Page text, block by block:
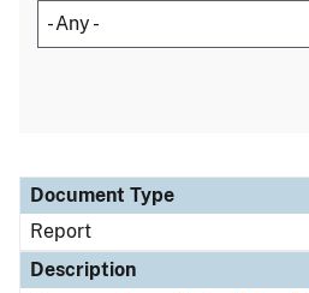
Document Type
Description
Category
Document Type
Report
Description